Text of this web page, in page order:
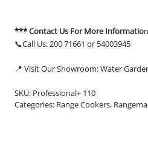
*** Contact Us For More Informatio
📞Call Us: 200 71661 or 54003945
📍 Visit Our Showroom: Water
SKU: Professional+ 110
Categories: Range Cookers,